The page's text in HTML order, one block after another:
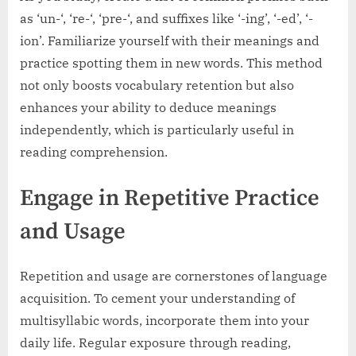
as ‘un-‘, ‘re-‘, ‘pre-‘, and suffixes like ‘-ing’, ‘-ed’, ‘-
ion’. Familiarize yourself with their meanings and
practice spotting them in new words. This method
not only boosts vocabulary retention but also
enhances your ability to deduce meanings
independently, which is particularly useful in
reading comprehension.
Engage in Repetitive Practice
and Usage
Repetition and usage are cornerstones of language
acquisition. To cement your understanding of
multisyllabic words, incorporate them into your
daily life. Regular exposure through reading,